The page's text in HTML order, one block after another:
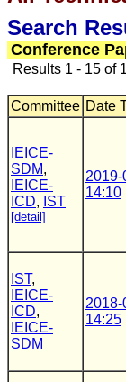
Search
Conference
Results 1 - 15 of
Committee Date
IEICE-
SDM,
IEICE-
ICD, IST
[detail]
2019-
14:10
IST,
IEICE-
ICD,
IEICE-
SDM
2018-
14:25